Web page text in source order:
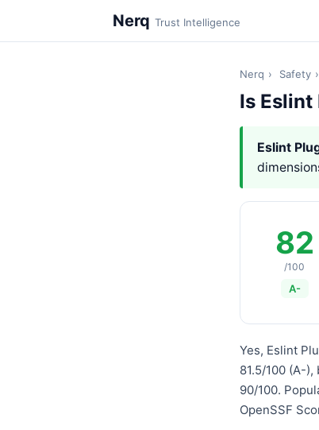
Nerq Trust Intelligence
Nerq › Safety ›
Is Eslint
Eslint
82
/100
A-
Yes, Eslint
81.5/100 (A-
90/100.
OpenSSF